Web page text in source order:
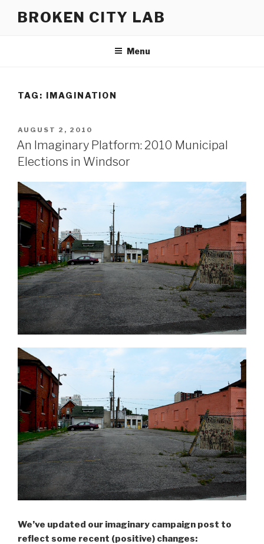
BROKEN CITY LAB
Menu
TAG: IMAGINATION
POSTED
ON
AUGUST 2, 2010
An Imaginary Platform: 2010 Municipal
Elections in Windsor
We’ve updated our imaginary campaign post to
reflect some recent (positive) changes: